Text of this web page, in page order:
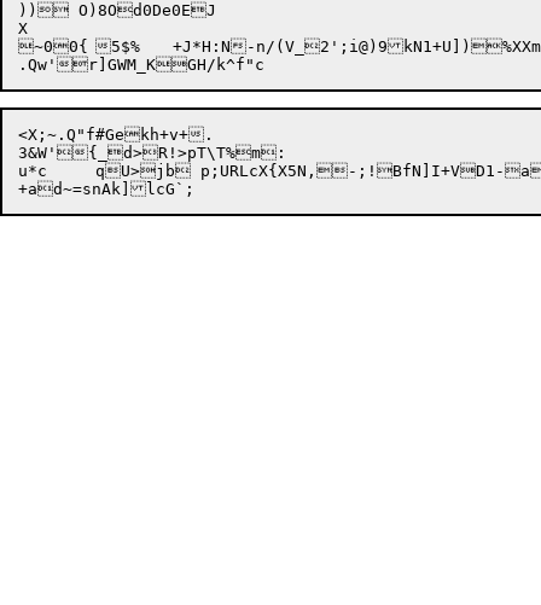
)) O)8Od0De0EJ
X
~00{	5$%	+J*H:N-n/(V_2';i@)9kN1+U])%XXmhqiK%?=y
<X;~.Q"f#Gekh+v+.
3&W'{_d>R!>pT\T%m:
u*c	qU>jb p;URLcX{X5N,-;!BfN]I+VD1-aa+>9Bi?%|